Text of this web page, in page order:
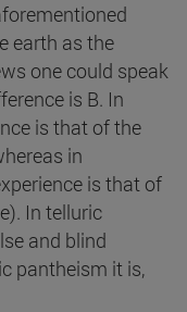
earth as the
one could speak
is B. In
is that of the
in
is that of
In telluric
and blind
pantheism it is,